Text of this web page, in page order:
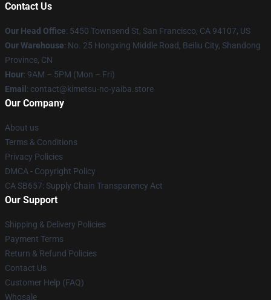
Contact Us
Our Head Office: 5450 Townsend St, San Francisco, CA 94107, US
Our Warehouse: No. 25 Hongxing Middle Road, Beiliu City, Shandong
Province, CN
Hour: 9AM – 5PM (Mon – Fri)
Email : contact@kimetsu-no-yaiba.store
Our Company
About us
Terms & Conditions
Privacy Policies
DMCA - Copyright Policy
CA SB657: Supply Chain Transparency Act
Our Support
Shipping & Delivery Policies
Payment Terms
Return & Refund Policies
Contact Us
Customer Help (FAQ)
Whosale